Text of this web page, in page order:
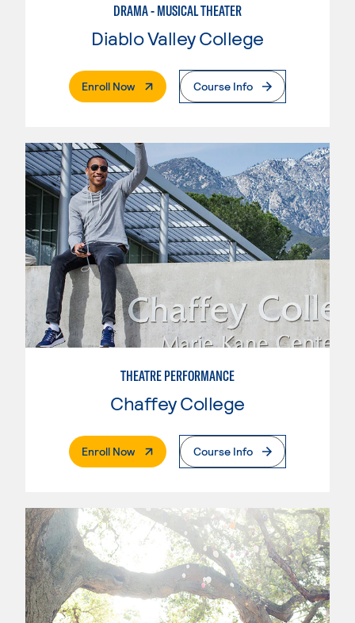
DRAMA - MUSICAL THEATER
Diablo Valley College
Enroll Now. External PageCourse Info
THEATRE PERFORMANCE
Chaffey College
Enroll Now. External PageCourse Info